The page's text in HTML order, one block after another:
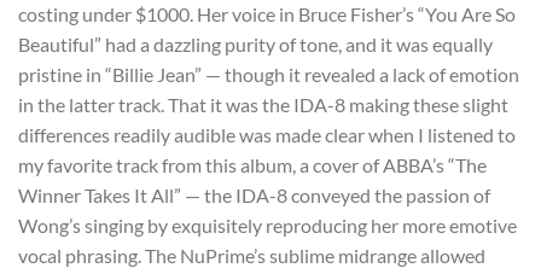
costing under $1000. Her voice in Bruce Fisher’s “You Are So
Beautiful” had a dazzling purity of tone, and it was equally
pristine in “Billie Jean” — though it revealed a lack of emotion
in the latter track. That it was the IDA-8 making these slight
differences readily audible was made clear when I listened to
my favorite track from this album, a cover of ABBA’s “The
Winner Takes It All” — the IDA-8 conveyed the passion of
Wong’s singing by exquisitely reproducing her more emotive
vocal phrasing. The NuPrime’s sublime midrange allowed